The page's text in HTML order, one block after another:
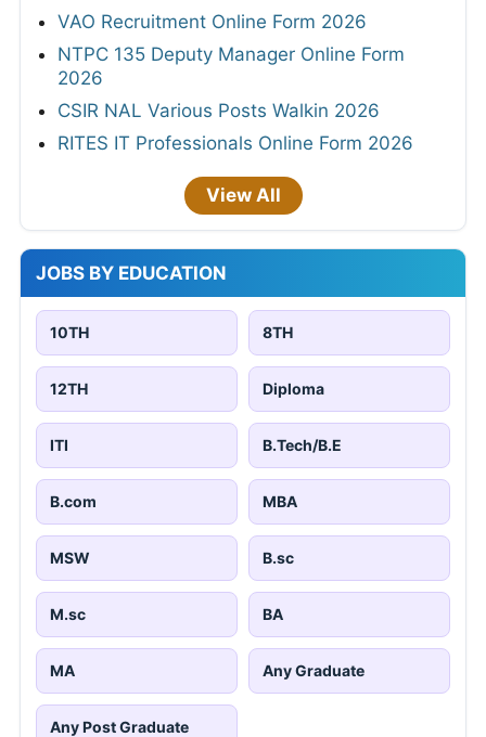
VAO Recruitment Online Form 2026
NTPC 135 Deputy Manager Online Form
2026
CSIR NAL Various Posts Walkin 2026
RITES IT Professionals Online Form 2026
View All
JOBS BY EDUCATION
10TH 8TH
12TH Diploma
ITI B.Tech/B.E
B.com MBA
MSW B.sc
M.sc BA
MA Any Graduate
Any Post Graduate